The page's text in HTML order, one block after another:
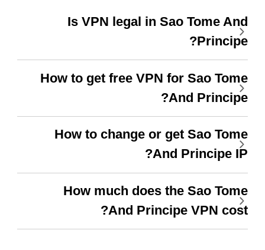
Is VPN legal in Sao Tome And
Principe?
How to get free VPN for Sao Tome
And Principe?
How to change or get Sao Tome
And Principe IP?
How much does the Sao Tome
And Principe VPN cost?